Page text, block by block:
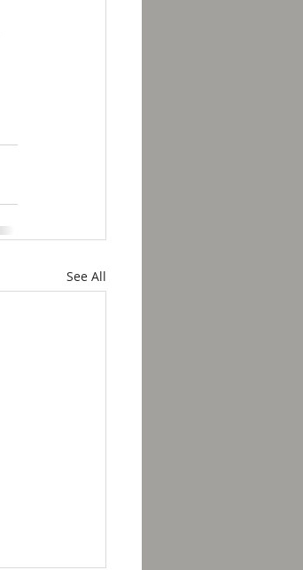
See All